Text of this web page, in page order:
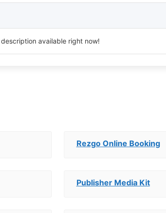
description available right now!
Rezgo Online Booking
Publisher Media Kit